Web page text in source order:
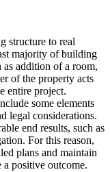
structure to real
majority of building
as addition of a room,
of the property acts
entire project.
some elements
legal considerations.
end results, such as
For this reason,
plans and maintain
positive outcome.